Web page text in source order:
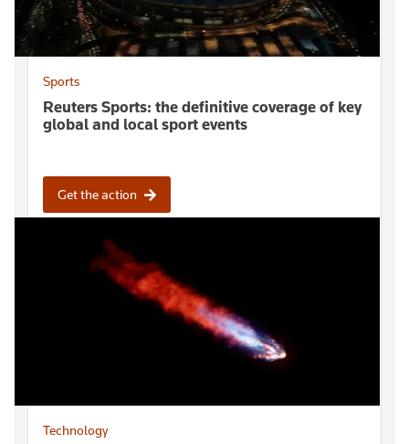
Sports
Reuters Sports: the definitive coverage of key
global and local sport events
Get the action
Technology